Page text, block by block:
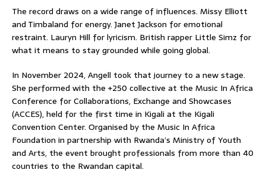
The record draws on a wide range of influences. Missy Elliott
and Timbaland for energy. Janet Jackson for emotional
restraint. Lauryn Hill for lyricism. British rapper Little Simz for
what it means to stay grounded while going global.
In November 2024, Angell took that journey to a new stage.
She performed with the +250 collective at the Music In Africa
Conference for Collaborations, Exchange and Showcases
(ACCES), held for the first time in Kigali at the Kigali
Convention Center. Organised by the Music In Africa
Foundation in partnership with Rwanda’s Ministry of Youth
and Arts, the event brought professionals from more than 40
countries to the Rwandan capital.